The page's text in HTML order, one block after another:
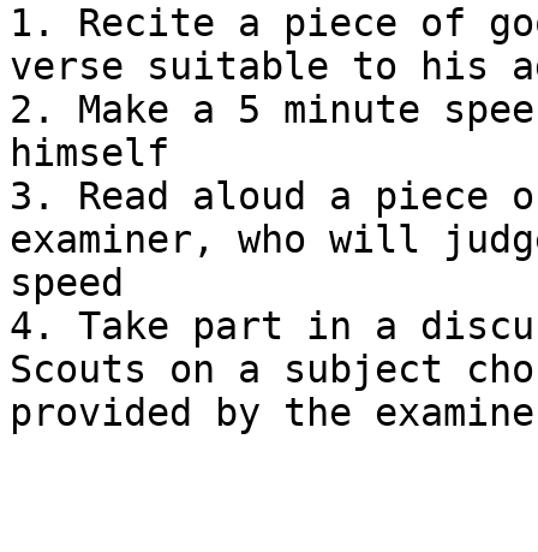
1. Recite a piece of
verse suitable to his
2. Make a 5 minute
himself
3. Read aloud a piece
examiner, who will
speed
4. Take part in a
Scouts on a subject